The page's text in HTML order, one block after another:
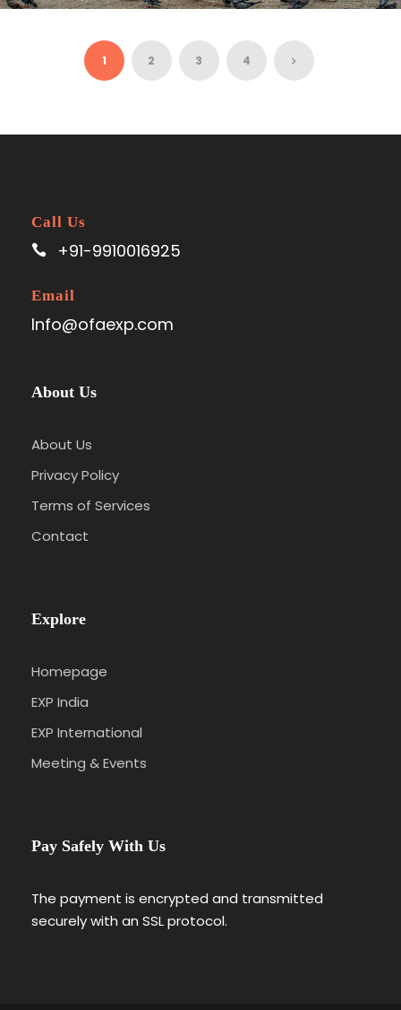
10 DAYS
1 2 3 4
Call Us
+91-9910016925
Email
Info@ofaexp.com
About Us
About Us
Privacy Policy
Terms of Services
Contact
Explore
Homepage
EXP India
EXP International
Meeting & Events
Pay Safely With Us
The payment is encrypted and transmitted
securely with an SSL protocol.